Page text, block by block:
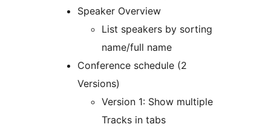
Speaker Overview
List speakers by sorting
name/full name
Conference schedule (2
Versions)
Version 1: Show multiple
Tracks in tabs